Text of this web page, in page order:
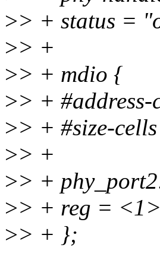
>> + status =
>> +
>> + mdio {
>> +
>> + #size-
>> +
>> +
>> + reg =
>> + };